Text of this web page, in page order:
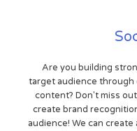
Are you building
target audience through
content? Don't miss
create brand
audience! We can